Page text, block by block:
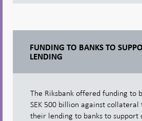
FUNDING TO BANKS TO
LENDING
The Riksbank offered funding to
SEK 500 billion against
their lending to banks to support